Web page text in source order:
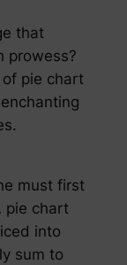
that
prowess?
of pie chart
must first
pie chart
into
sum to